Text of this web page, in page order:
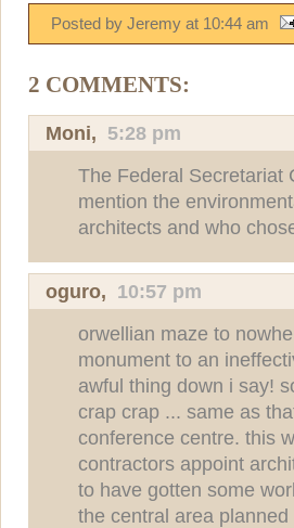
Posted by Jeremy at 10:44 am
2 COMMENTS:
Moni, 5:28 pm
The Federal Secretariat
mention the
architects and who
oguro, 10:57 pm
orwellian maze to
monument to an
awful thing down i say!
crap crap ... same as
conference centre. this
contractors appoint
to have gotten some
the central area